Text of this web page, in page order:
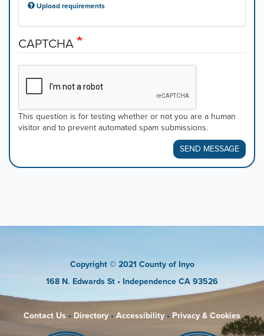
Upload requirements
CAPTCHA
This question is for testing whether or not you are a human
visitor and to prevent automated spam submissions.
SEND MESSAGE
Copyright © 2021 County of Inyo
168 N. Edwards St • Independence CA 93526
Contact Us • Directory • Accessibility • Privacy & Cookies